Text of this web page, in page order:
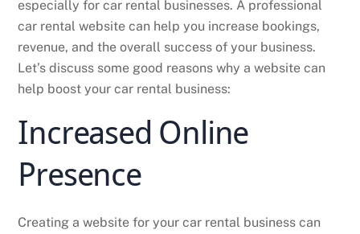
especially for car rental businesses. A professional
car rental website can help you increase bookings,
revenue, and the overall success of your business.
Let’s discuss some good reasons why a website can
help boost your car rental business:
Increased Online
Presence
Creating a website for your car rental business can